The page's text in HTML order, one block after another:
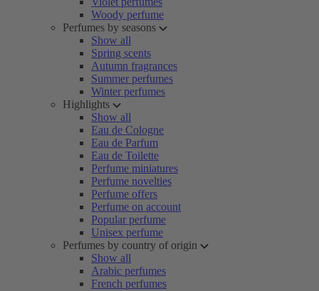
Woody perfume
Perfumes by seasons
Show all
Spring scents
Autumn fragrances
Summer perfumes
Winter perfumes
Highlights
Show all
Eau de Cologne
Eau de Parfum
Eau de Toilette
Perfume miniatures
Perfume novelties
Perfume offers
Perfume on account
Popular perfume
Unisex perfume
Perfumes by country of origin
Show all
Arabic perfumes
French perfumes